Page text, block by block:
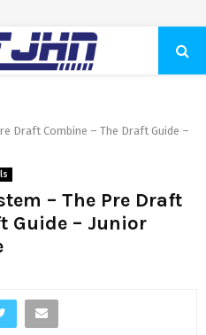
Draft Combine – The Draft Guide –
– The Pre Draft
Guide – Junior